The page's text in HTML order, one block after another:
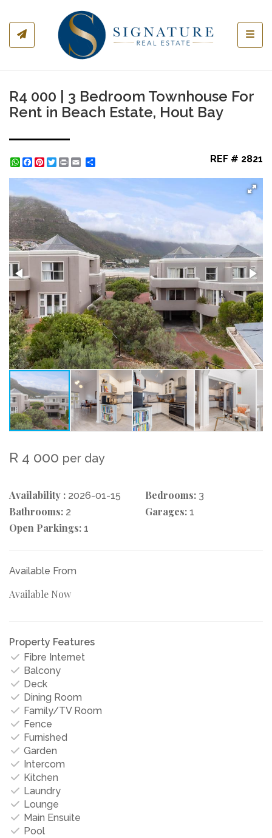
R4 000 | 3 Bedroom Townhouse For
Rent in Beach Estate, Hout Bay
WhatsApp
Facebook
Pinterest
Twitter
Print REF # 2821
R 4 000 per day
Availability : 2026-01-15 Bedrooms: 3
Bathrooms: 2 Garages: 1
Open Parkings: 1
Available From
Available Now
Property Features
Fibre Internet
Balcony
Deck
Dining Room
Family/TV Room
Fence
Furnished
Garden
Intercom
Kitchen
Laundry
Lounge
Main Ensuite
Pool